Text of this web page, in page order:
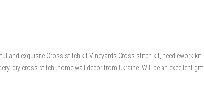
and exquisite Cross stitch kit Vineyards Cross stitch kit, needlework
diy cross stitch, home wall decor from Ukraine. Will be an excellent